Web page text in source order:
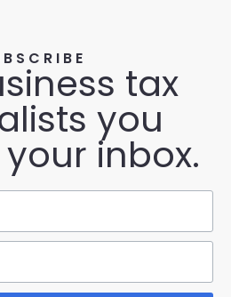
tax
you
inbox.